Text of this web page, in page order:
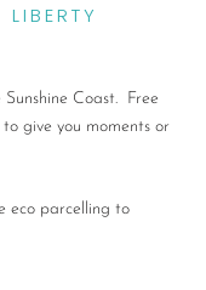
Coast. Free
give you moments or
eco parcelling to